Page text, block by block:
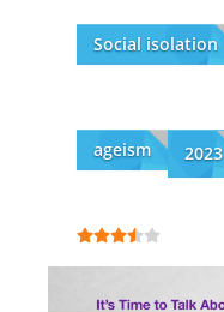
Social isolation
ageism 2023